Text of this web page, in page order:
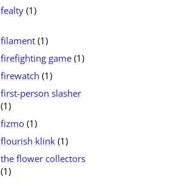
fealty (1)
filament (1)
firefighting game (1)
firewatch (1)
first-person slasher
(1)
fizmo (1)
flourish klink (1)
the flower collectors
(1)